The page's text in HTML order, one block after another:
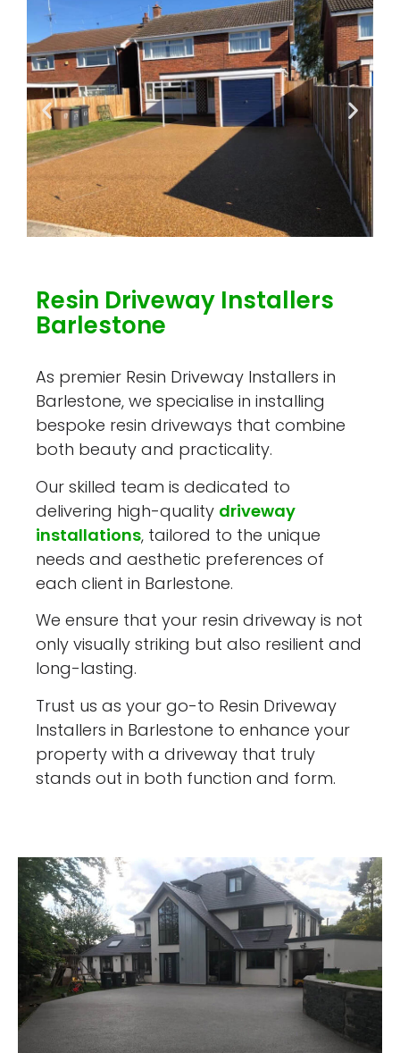
Resin Driveway Installers
Barlestone
As premier Resin Driveway Installers in
Barlestone, we specialise in installing
bespoke resin driveways that combine
both beauty and practicality.
Our skilled team is dedicated to
delivering high-quality driveway
installations, tailored to the unique
needs and aesthetic preferences of
each client in Barlestone.
We ensure that your resin driveway is not
only visually striking but also resilient and
long-lasting.
Trust us as your go-to Resin Driveway
Installers in Barlestone to enhance your
property with a driveway that truly
stands out in both function and form.